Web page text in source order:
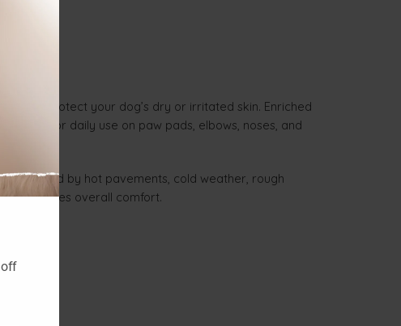
and protect your dog’s dry or irritated skin. Enriched
ideal for daily use on paw pads, elbows, noses, and
caused by hot pavements, cold weather, rough
enhances overall comfort.
off